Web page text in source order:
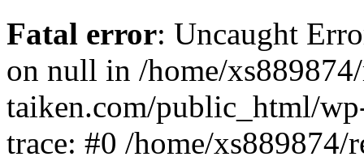
Fatal error: Uncaught
on null in /home/
taiken.com/public_html/
trace: #0 /home/xs889874/